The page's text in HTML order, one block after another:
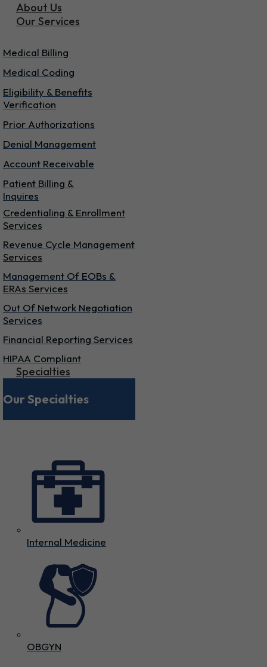
About Us
Our Services
Medical Billing
Medical Coding
Eligibility & Benefits
Verification
Prior Authorizations
Denial Management
Account Receivable
Patient Billing &
Inquires
Credentialing & Enrollment
Services
Revenue Cycle Management
Services
Management Of EOBs &
ERAs Services
Out Of Network Negotiation
Services
Financial Reporting Services
HIPAA Compliant
Specialties
Our Specialties
Internal Medicine
OBGYN